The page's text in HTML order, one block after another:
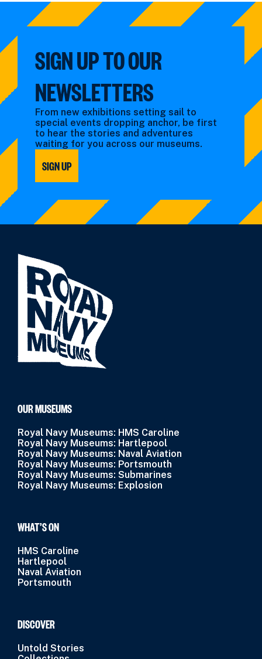
SIGN UP TO OUR
NEWSLETTERS
From new exhibitions setting sail to
special events dropping anchor, be first
to hear the stories and adventures
waiting for you across our museums.
SIGN UP
OUR MUSEUMS
Royal Navy Museums: HMS Caroline
Royal Navy Museums: Hartlepool
Royal Navy Museums: Naval Aviation
Royal Navy Museums: Portsmouth
Royal Navy Museums: Submarines
Royal Navy Museums: Explosion
WHAT’S ON
HMS Caroline
Hartlepool
Naval Aviation
Portsmouth
DISCOVER
Untold Stories